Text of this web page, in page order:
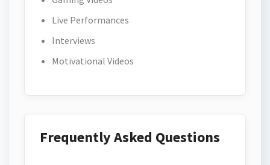
Live Performances
Interviews
Motivational Videos
Frequently Asked Questions